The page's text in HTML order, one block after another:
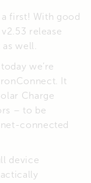
first! With good
release
well.
we’re
It
Charge
– to be
connected
device